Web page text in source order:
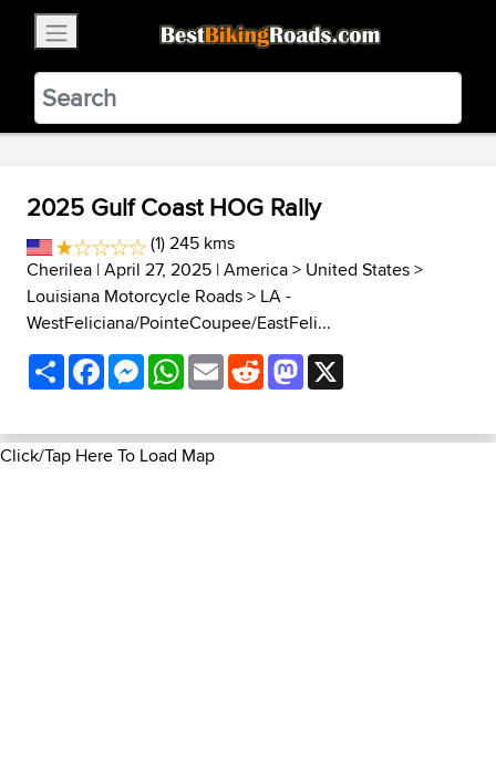
BestBikingRoads
Static Motion3.99 - In Google Play
VIEW
2025 Gulf Coast HOG Rally
(1) 245 kms
Cherilea | April 27, 2025 |America> United States>
Louisiana Motorcycle Roads> LA -
WestFeliciana/PointeCoupee/EastFeli...
ShareFacebookMessenger
WhatsApp
EmailRedditMastodon
Click/Tap Here To Load Map